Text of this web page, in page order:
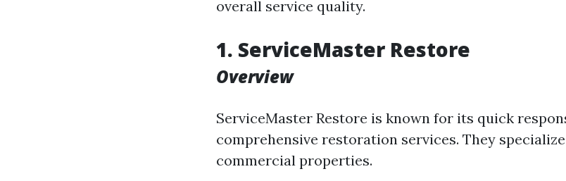
overall service quality.
1. ServiceMaster Restore
Overview
ServiceMaster Restore is known for its quick
comprehensive restoration services. They
commercial properties.